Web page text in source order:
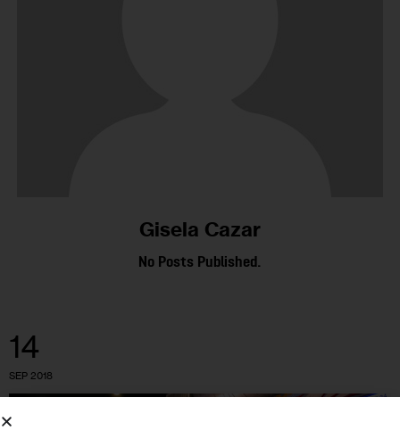
Gisela Cazar
No Posts Published.
14
SEP 2018